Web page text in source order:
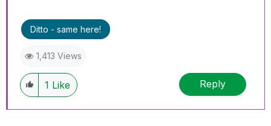
Ditto - same here!
1,413 Views
1 Like Reply